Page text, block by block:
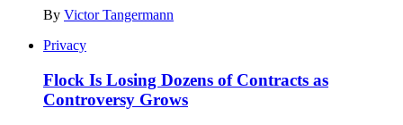
By Victor Tangermann
Privacy
Flock Is Losing Dozens of Contracts as
Controversy Grows